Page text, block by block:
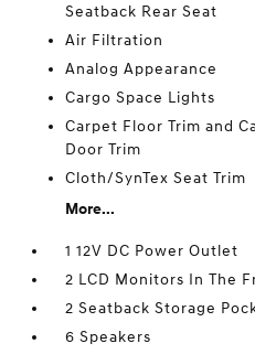
Seatback Rear Seat
Air Filtration
Analog Appearance
Cargo Space Lights
Carpet Floor Trim and
Door Trim
Cloth/SynTex Seat Trim
More...
1 12V DC Power Outlet
2 LCD Monitors In The
2 Seatback Storage
6 Speakers